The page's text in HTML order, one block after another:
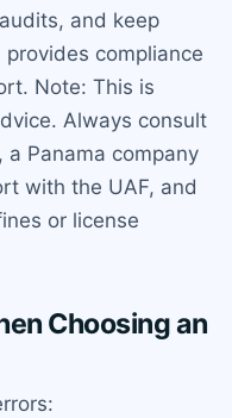
and keep
compliance
Note: This is
Always consult
a Panama company
with the UAF, and
or license
Choosing an